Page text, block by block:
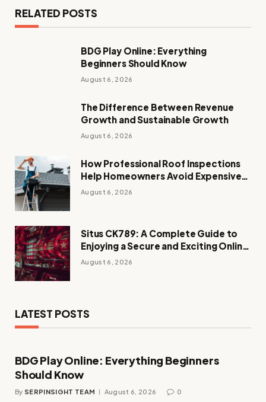
RELATED POSTS
BDG Play Online: Everything
Beginners Should Know
August 6, 2026
The Difference Between Revenue
Growth and Sustainable Growth
August 6, 2026
How Professional Roof Inspections
Help Homeowners Avoid Expensive
Repairs
August 6, 2026
Situs CK789: A Complete Guide to
Enjoying a Secure and Exciting Online
Casino Experience
August 6, 2026
LATEST POSTS
BDG Play Online: Everything Beginners
Should Know
By SERPINSIGHT TEAM August 6, 2026 0